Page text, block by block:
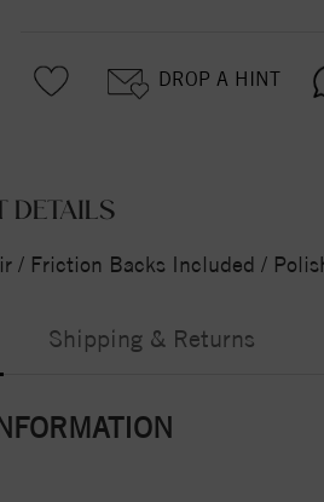
DROP A HINT
DETAILS
Friction Backs Included /
Shipping & Returns